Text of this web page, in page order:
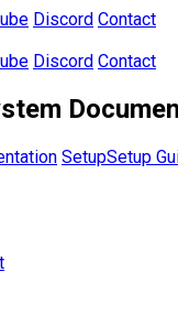
Discord Contact
Discord Contact
SetupSetup